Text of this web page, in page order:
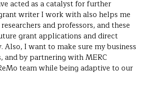
acted as a catalyst for further
writer I work with also helps me
and professors, and these
grant applications and direct
I want to make sure my business
and by partnering with MERC
team while being adaptive to our